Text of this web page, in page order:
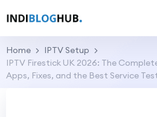
Home
IPTV Setup
IPTV Firestick UK 2026: The
Apps, Fixes, and the Best Service